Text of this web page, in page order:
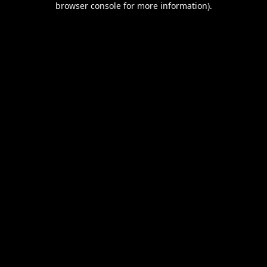
browser console for more information).